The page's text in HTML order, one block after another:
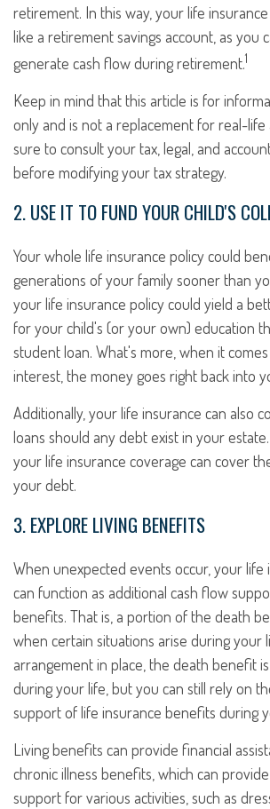
retirement. In this way, your life
like a retirement savings account, as you
generate cash flow during retirement.1
Keep in mind that this article is for
only and is not a replacement for real-life
sure to consult your tax, legal, and
before modifying your tax strategy.
2. USE IT TO FUND YOUR CHILD'S
Your whole life insurance policy could
generations of your family sooner than
your life insurance policy could yield a
for your child's (or your own) education
student loan. What's more, when it
interest, the money goes right back into
Additionally, your life insurance can also
loans should any debt exist in your estate.
your life insurance coverage can cover
your debt.
3. EXPLORE LIVING BENEFITS
When unexpected events occur, your life
can function as additional cash flow
benefits. That is, a portion of the death
when certain situations arise during your
arrangement in place, the death benefit
during your life, but you can still rely on
support of life insurance benefits during
Living benefits can provide financial
chronic illness benefits, which can
support for various activities, such as